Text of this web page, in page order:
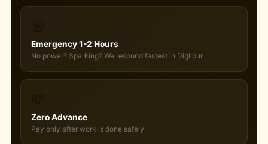
Emergency 1-2 Hours
No power? Sparking? We respond fastest in Diglipur
Zero Advance
Pay only after work is done safely